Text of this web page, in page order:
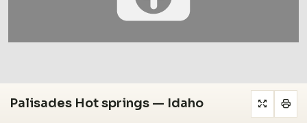
Palisades Hot springs — Idaho